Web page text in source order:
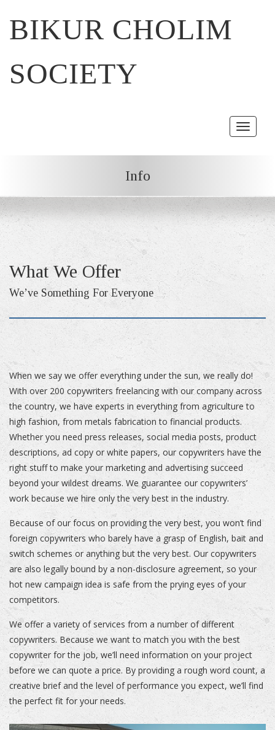
BIKUR CHOLIM
SOCIETY
Toggle
Info
What We Offer
We’ve Something For Everyone
When we say we offer everything under the sun, we really do!
With over 200 copywriters freelancing with our company across
the country, we have experts in everything from agriculture to
high fashion, from metals fabrication to financial products.
Whether you need press releases, social media posts, product
descriptions, ad copy or white papers, our copywriters have the
right stuff to make your marketing and advertising succeed
beyond your wildest dreams. We guarantee our copywriters’
work because we hire only the very best in the industry.
Because of our focus on providing the very best, you won’t find
foreign copywriters who barely have a grasp of English, bait and
switch schemes or anything but the very best. Our copywriters
are also legally bound by a non-disclosure agreement, so your
hot new campaign idea is safe from the prying eyes of your
competitors.
We offer a variety of services from a number of different
copywriters. Because we want to match you with the best
copywriter for the job, we’ll need information on your project
before we can quote a price. By providing a rough word count, a
creative brief and the level of performance you expect, we’ll find
the perfect fit for your needs.